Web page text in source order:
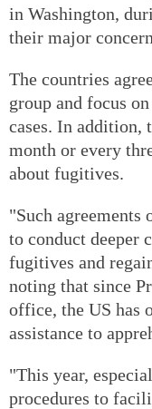
in Washington,
their major
The countries
group and focus
cases. In addition,
month or every
about fugitives.
"Such
to conduct deeper
fugitives and
noting that since
office, the US has
assistance to
"This year,
procedures to